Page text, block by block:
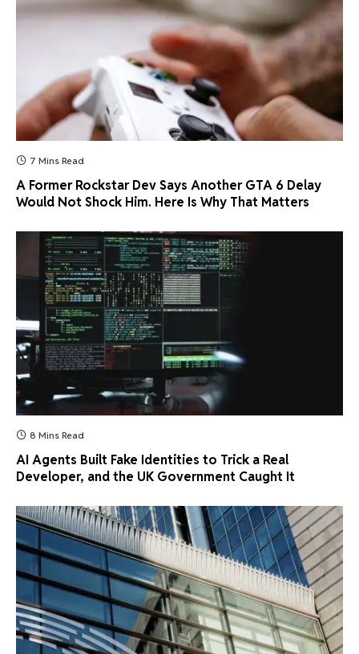
7 Mins Read
A Former Rockstar Dev Says Another GTA 6 Delay
Would Not Shock Him. Here Is Why That Matters
8 Mins Read
AI Agents Built Fake Identities to Trick a Real
Developer, and the UK Government Caught It